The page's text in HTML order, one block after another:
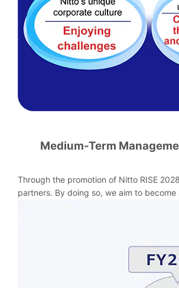
Medium-Term
Through the promotion of Nitto RISE
partners. By doing so, we aim to